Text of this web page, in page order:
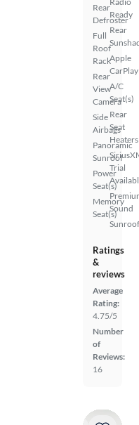
Rear
Defroster
Full
Roof
Rack
Rear
View
Camera
Side
Airbags
Panoramic
Sunroof
Power
Seat(s)
Memory
Seat(s)
Ready
Rear
Apple
CarPlay
A/C
Seat(s)
Rear
Seat
Heaters
Trial
Sound
Ratings
&
reviews
Average
Rating:
4.75/5
Number
of
Reviews:
16